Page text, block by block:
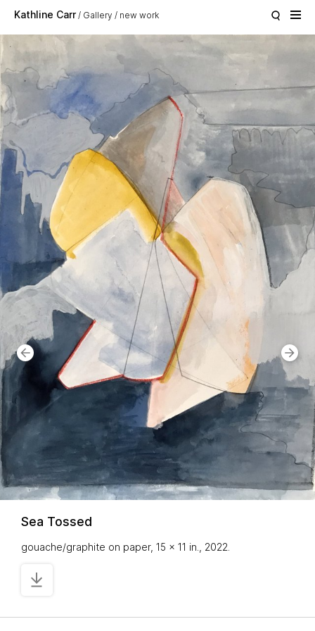
Kathline Carr Gallery new work
Sea Tossed
gouache/graphite on paper, 15 x 11 in., 2022.